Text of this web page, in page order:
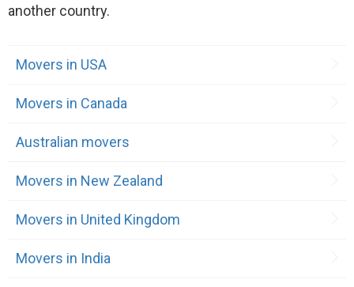
another country.
Movers in USA
Movers in Canada
Australian movers
Movers in New Zealand
Movers in United Kingdom
Movers in India